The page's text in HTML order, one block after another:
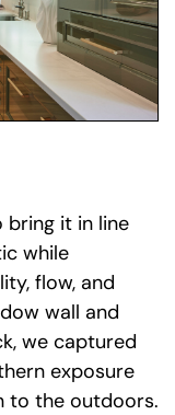
bring it in line
while
flow, and
wall and
we captured
exposure
to the outdoors.